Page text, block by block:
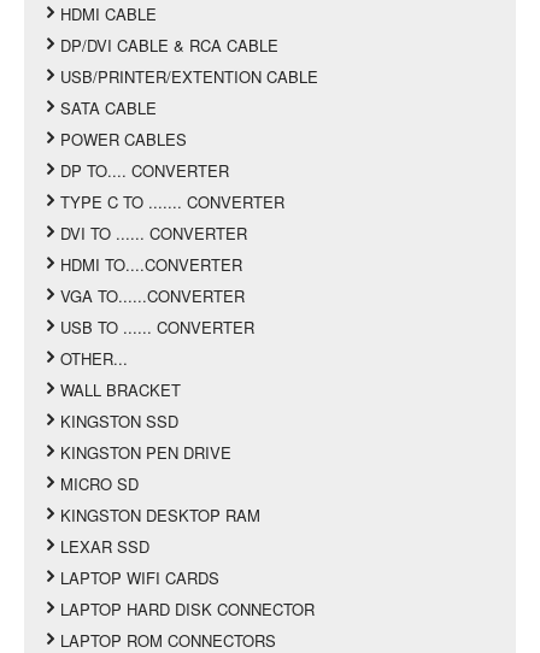
HDMI CABLE
DP/DVI CABLE & RCA CABLE
USB/PRINTER/EXTENTION CABLE
SATA CABLE
POWER CABLES
DP TO.... CONVERTER
TYPE C TO ....... CONVERTER
DVI TO ...... CONVERTER
HDMI TO....CONVERTER
VGA TO......CONVERTER
USB TO ...... CONVERTER
OTHER...
WALL BRACKET
KINGSTON SSD
KINGSTON PEN DRIVE
MICRO SD
KINGSTON DESKTOP RAM
LEXAR SSD
LAPTOP WIFI CARDS
LAPTOP HARD DISK CONNECTOR
LAPTOP ROM CONNECTORS